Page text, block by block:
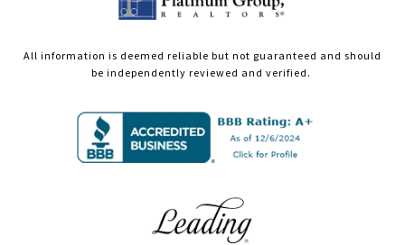
All information is deemed reliable but not guaranteed and should
be independently reviewed and verified.